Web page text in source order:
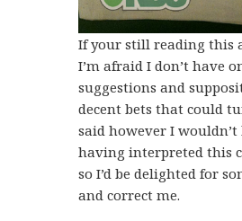
If your still reading this
I’m afraid I don’t have
suggestions and
decent bets that could
said however I
having interpreted this
so I’d be delighted for
and correct me.